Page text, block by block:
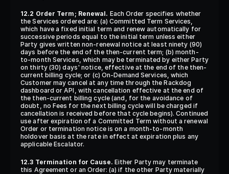
12.2 Order Term; Renewal. Each Order specifies whether
the Services ordered are: (a) Committed Term Services,
which have a fixed initial term and renew automatically for
successive periods equal to the initial term unless either
Party gives written non-renewal notice at least ninety (90)
days before the end of the then-current term; (b) month-
to-month Services, which may be terminated by either Party
on thirty (30) days' notice, effective at the end of the then-
current billing cycle; or (c) On-Demand Services, which
Customer may cancel at any time through the Rackdog
dashboard or API, with cancellation effective at the end of
the then-current billing cycle (and, for the avoidance of
doubt, no Fees for the next billing cycle will be charged if
cancellation is received before that cycle begins). Continued
use after expiration of a Committed Term without a renewal
Order or termination notice is on a month-to-month
holdover basis at the rate in effect at expiration plus any
applicable Escalator.
12.3 Termination for Cause. Either Party may terminate
this Agreement or an Order: (a) if the other Party materially